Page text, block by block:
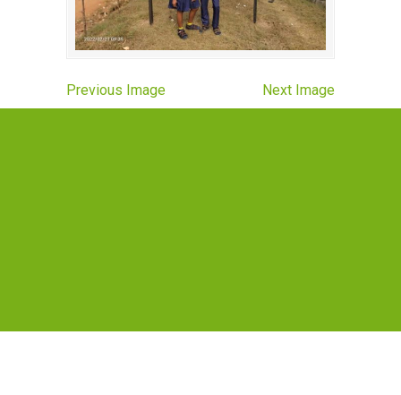
Previous Image Next Image